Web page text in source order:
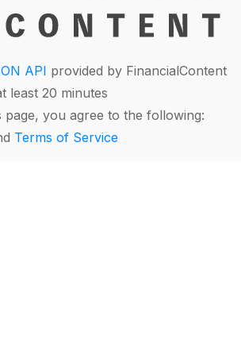
API provided by FinancialContent
least 20 minutes
page, you agree to the following:
Terms of Service